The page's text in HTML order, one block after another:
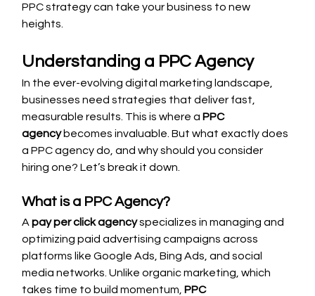
PPC strategy can take your business to new
heights.
Understanding a PPC Agency
In the ever-evolving digital marketing landscape,
businesses need strategies that deliver fast,
measurable results. This is where a PPC
agency becomes invaluable. But what exactly does
a PPC agency do, and why should you consider
hiring one? Let’s break it down.
What is a PPC Agency?
A pay per click agency specializes in managing and
optimizing paid advertising campaigns across
platforms like Google Ads, Bing Ads, and social
media networks. Unlike organic marketing, which
takes time to build momentum, PPC